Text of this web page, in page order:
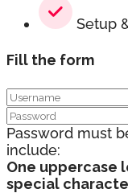
Setup
Fill the form
Password must
include:
One uppercase
special